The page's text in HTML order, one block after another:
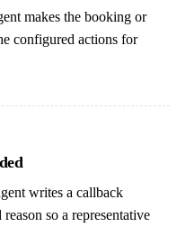
makes the booking or
configured actions for
writes a callback
so a representative